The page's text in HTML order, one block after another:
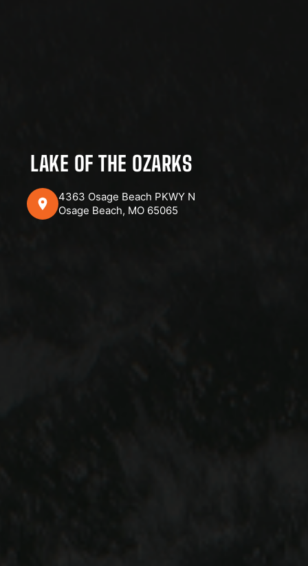
LAKE OF THE OZARKS
4363 Osage Beach PKWY N
Osage Beach, MO 65065